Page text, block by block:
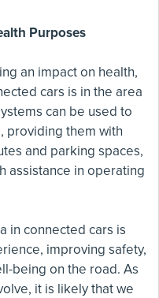
Purposes
an impact on health,
cars is in the area
can be used to
providing them with
and parking spaces,
assistance in operating
in connected cars is
improving safety,
being on the road. As
it is likely that we